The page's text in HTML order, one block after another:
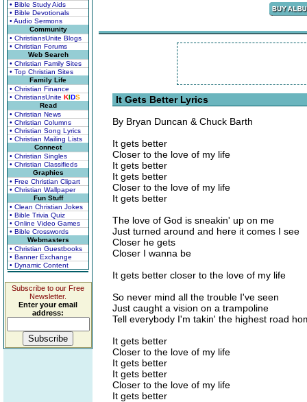
• Bible Study Aids
• Bible Devotionals
• Audio Sermons
Community
• ChristiansUnite Blogs
• Christian Forums
Web Search
• Christian Family Sites
• Top Christian Sites
Family Life
• Christian Finance
• ChristiansUnite KIDS
Read
• Christian News
• Christian Columns
• Christian Song Lyrics
• Christian Mailing Lists
Connect
• Christian Singles
• Christian Classifieds
Graphics
• Free Christian Clipart
• Christian Wallpaper
Fun Stuff
• Clean Christian Jokes
• Bible Trivia Quiz
• Online Video Games
• Bible Crosswords
Webmasters
• Christian Guestbooks
• Banner Exchange
• Dynamic Content
Subscribe to our Free
Newsletter.
Enter your email
address:
It Gets Better Lyrics
By Bryan Duncan & Chuck Barth
It gets better
Closer to the love of my life
It gets better
It gets better
Closer to the love of my life
It gets better
The love of God is sneakin' up on me
Just turned around and here it comes I see
Closer he gets
Closer I wanna be
It gets better closer to the love of my life
So never mind all the trouble I've seen
Just caught a vision on a trampoline
Tell everybody I'm takin' the highest road
It gets better
Closer to the love of my life
It gets better
It gets better
Closer to the love of my life
It gets better